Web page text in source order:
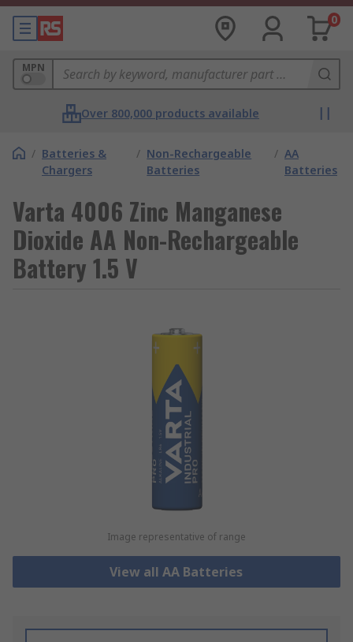
0
MPN
Over 800,000 products available
/ Batteries &
Chargers
/ Non-Rechargeable
Batteries
/ AA
Batteries
Varta 4006 Zinc Manganese
Dioxide AA Non-Rechargeable
Battery 1.5 V
Image representative of range
View all AA Batteries